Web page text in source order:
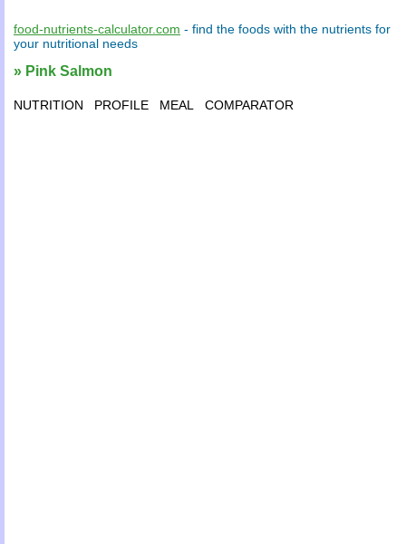
food-nutrients-calculator.com - find the foods with the nutrients for
your nutritional needs
» Pink Salmon
NUTRITION PROFILE MEAL COMPARATOR